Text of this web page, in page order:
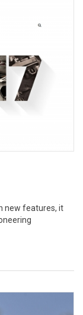
new features, it